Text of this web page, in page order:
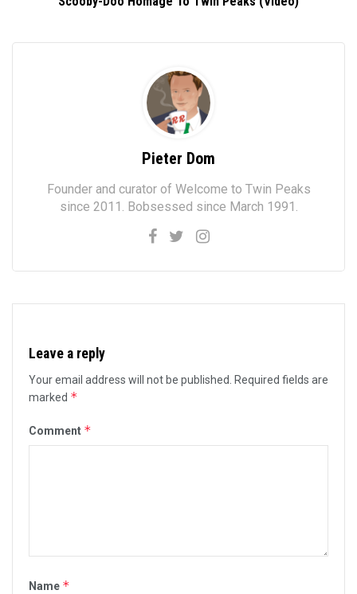
Pieter Dom
Founder and curator of Welcome to Twin Peaks
since 2011. Bobsessed since March 1991.
Leave a reply
Your email address will not be published.
Required fields are
marked *
Comment *
Name *